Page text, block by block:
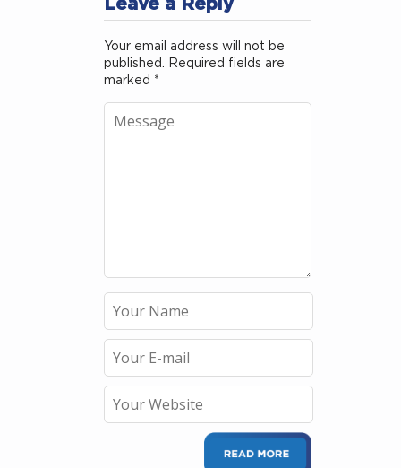
Your email address will not be
published.
Required fields are
marked *